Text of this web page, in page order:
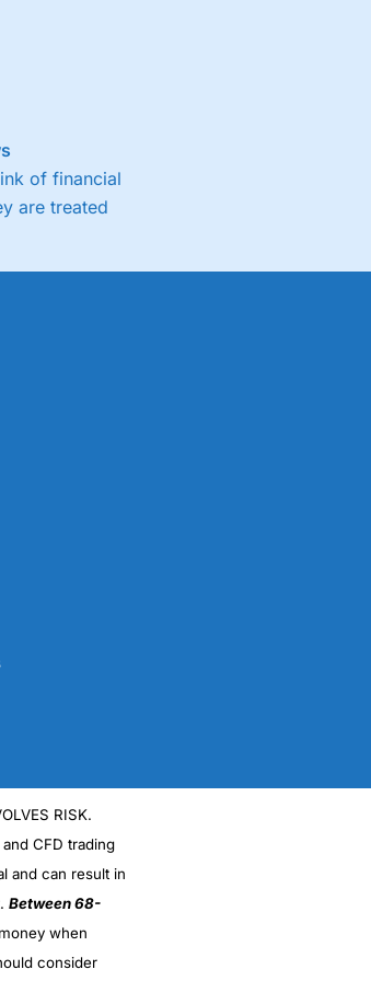
of financial
are treated
RISK.
CFD trading
and can result in
Between 68-
when
consider